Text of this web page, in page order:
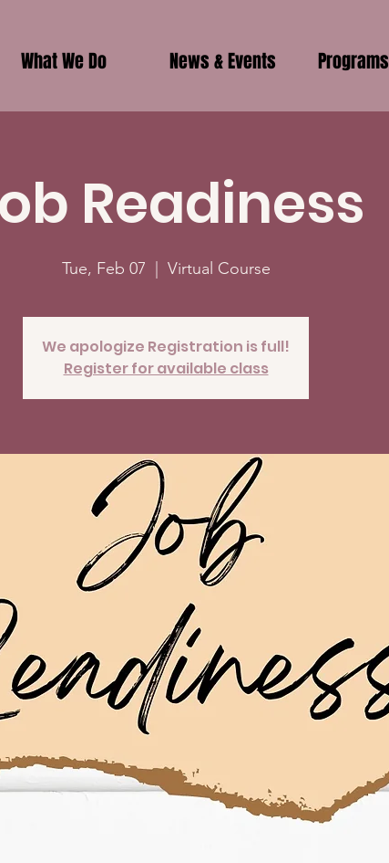
What We Do News & Events Programs
Readiness
Tue, Feb 07 Virtual Course
We apologize Registration is full!
Register for available class